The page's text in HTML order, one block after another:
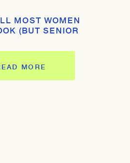
MORE
MOST WOMEN
(BUT SENIOR